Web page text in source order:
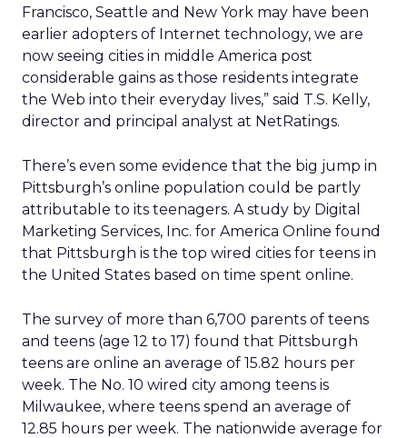
Francisco, Seattle and New York may have been
earlier adopters of Internet technology, we are
now seeing cities in middle America post
considerable gains as those residents integrate
the Web into their everyday lives,” said T.S. Kelly,
director and principal analyst at NetRatings.
There’s even some evidence that the big jump in
Pittsburgh’s online population could be partly
attributable to its teenagers. A study by Digital
Marketing Services, Inc. for America Online found
that Pittsburgh is the top wired cities for teens in
the United States based on time spent online.
The survey of more than 6,700 parents of teens
and teens (age 12 to 17) found that Pittsburgh
teens are online an average of 15.82 hours per
week. The No. 10 wired city among teens is
Milwaukee, where teens spend an average of
12.85 hours per week. The nationwide average for